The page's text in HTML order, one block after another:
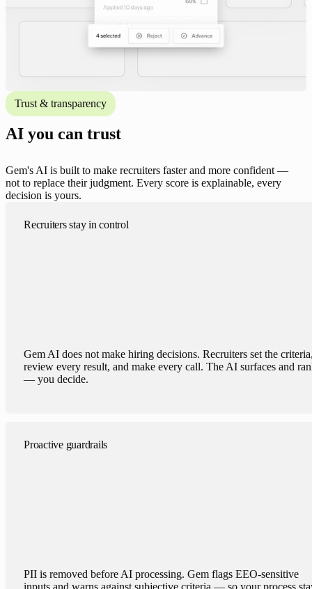
Trust & transparency
AI you can trust
Gem's AI is built to make recruiters faster and more confident —
not to replace their judgment. Every score is explainable, every
decision is yours.
Recruiters stay in control
Gem AI does not make hiring decisions. Recruiters set the
review every result, and make every call. The AI surfaces and
— you decide.
Proactive guardrails
PII is removed before AI processing. Gem flags EEO-sensitive
inputs and warns against subjective criteria — so your process